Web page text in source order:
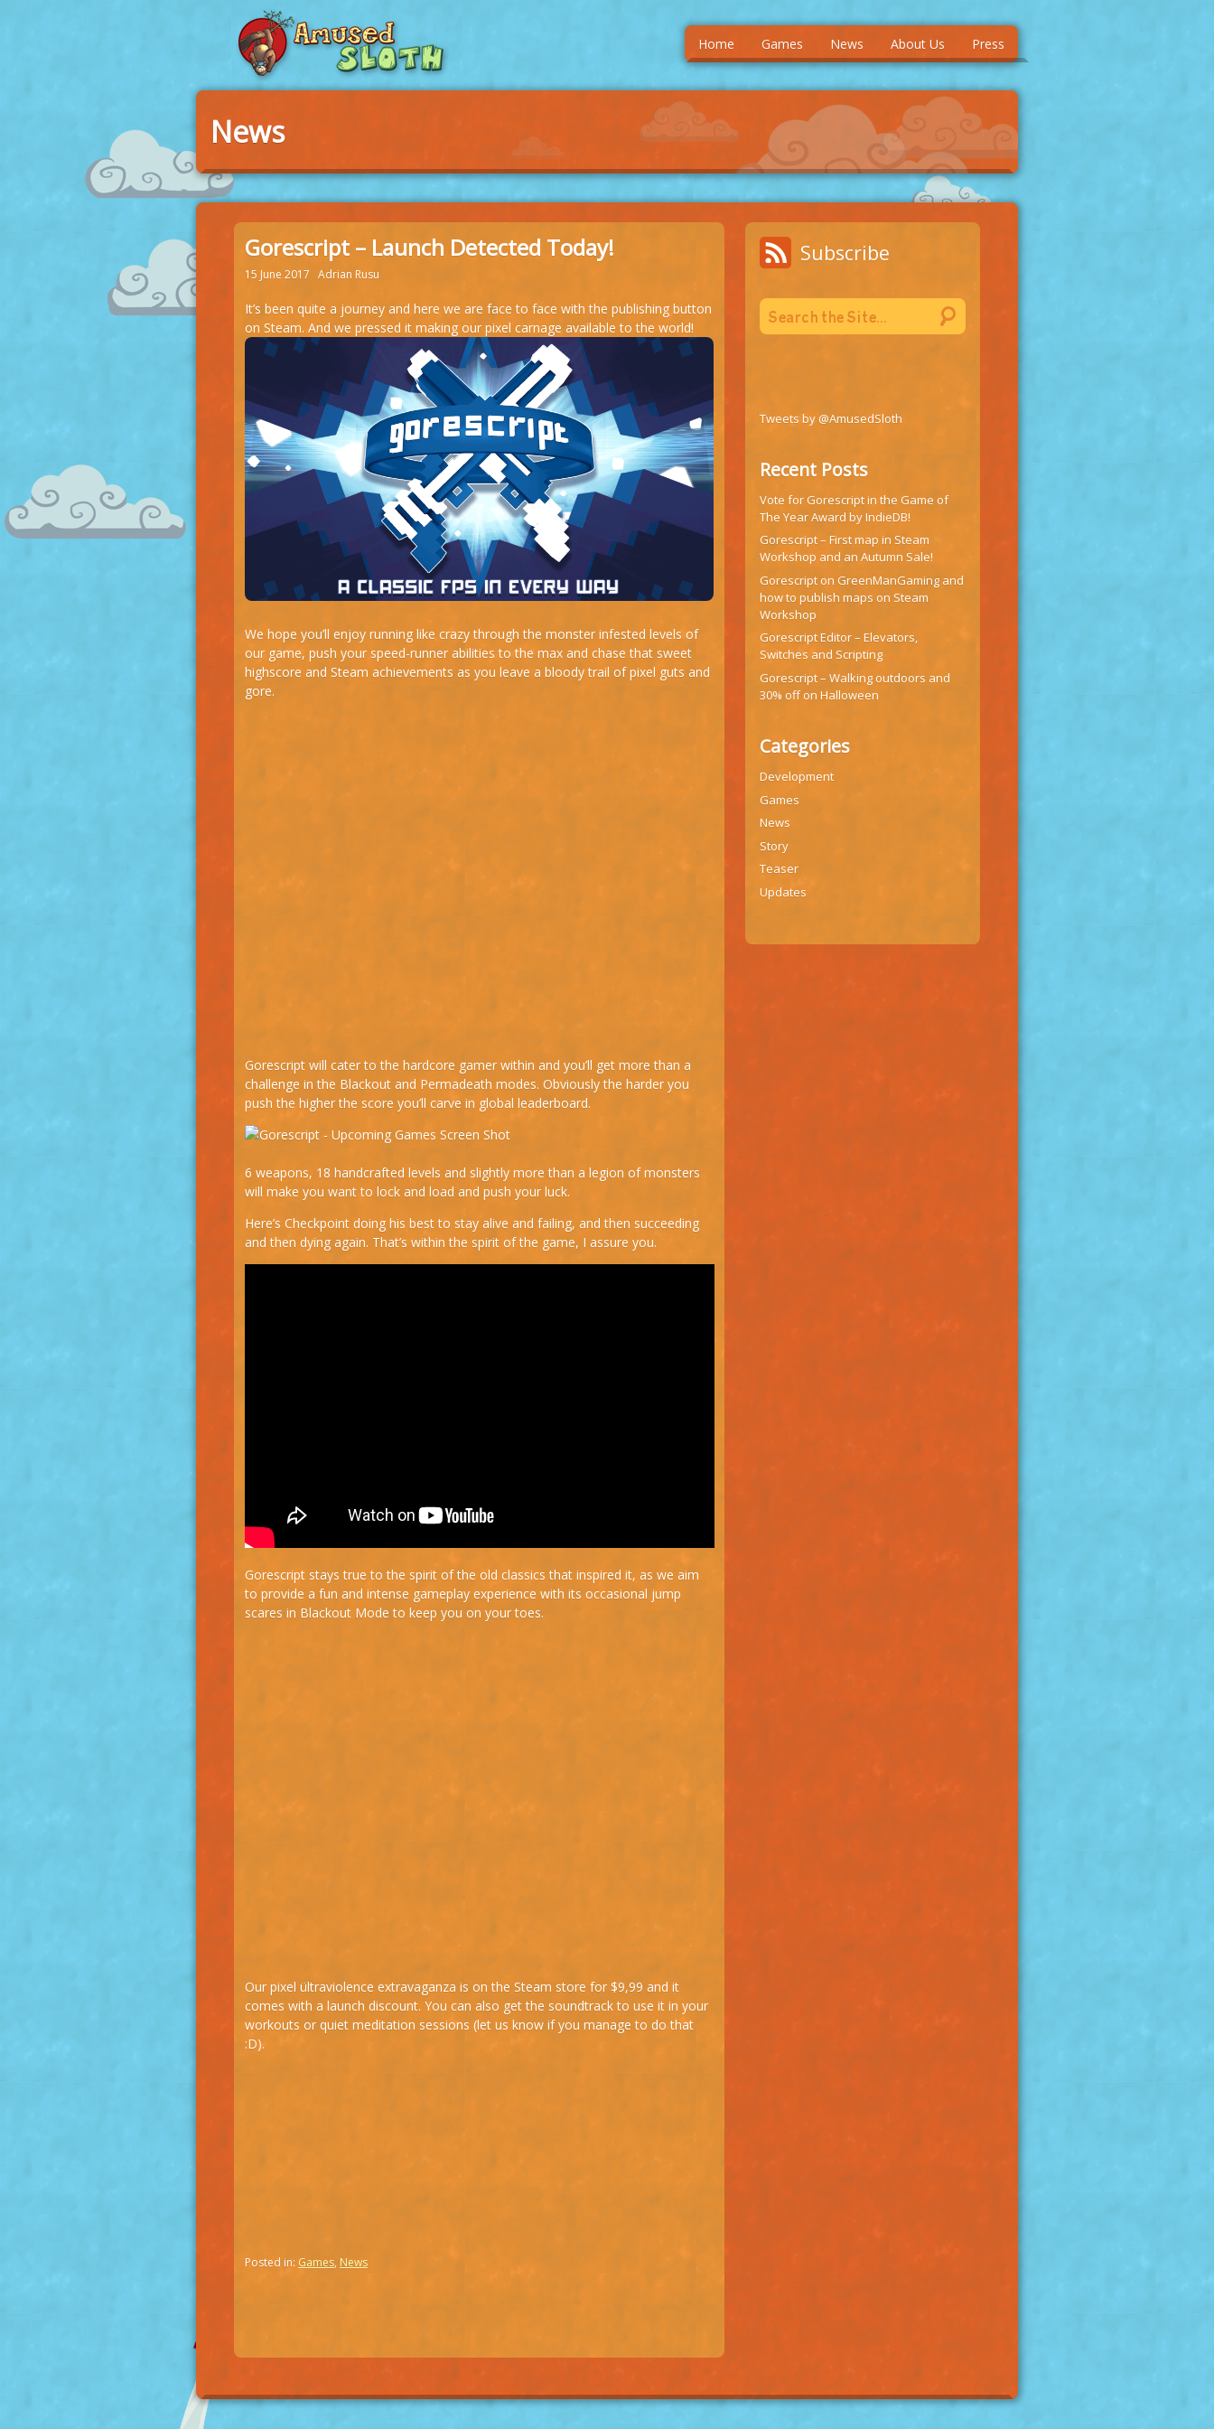
Home Games News About Us Press
News
Gorescript – Launch Detected Today!
15 June 2017 Adrian Rusu
It’s been quite a journey and here we are face to face with the publishing button
on Steam. And we pressed it making our pixel carnage available to the world!
We hope you’ll enjoy running like crazy through the monster infested levels of
our game, push your speed-runner abilities to the max and chase that sweet
highscore and Steam achievements as you leave a bloody trail of pixel guts and
gore.
Gorescript will cater to the hardcore gamer within and you’ll get more than a
challenge in the Blackout and Permadeath modes. Obviously the harder you
push the higher the score you’ll carve in global leaderboard.
6 weapons, 18 handcrafted levels and slightly more than a legion of monsters
will make you want to lock and load and push your luck.
Here’s Checkpoint doing his best to stay alive and failing, and then succeeding
and then dying again. That’s within the spirit of the game, I assure you.
Gorescript stays true to the spirit of the old classics that inspired it, as we aim
to provide a fun and intense gameplay experience with its occasional jump
scares in Blackout Mode to keep you on your toes.
Our pixel ültraviolence extravaganza is on the Steam store for $9,99 and it
comes with a launch discount. You can also get the soundtrack to use it in your
workouts or quiet meditation sessions (let us know if you manage to do that
:D).
Posted in: Games, News
Subscribe
Tweets by @AmusedSloth
Recent Posts
Vote for Gorescript in the Game of
The Year Award by IndieDB!
Gorescript – First map in Steam
Workshop and an Autumn Sale!
Gorescript on GreenManGaming and
how to publish maps on Steam
Workshop
Gorescript Editor – Elevators,
Switches and Scripting
Gorescript – Walking outdoors and
30% off on Halloween
Categories
Development
Games
News
Story
Teaser
Updates